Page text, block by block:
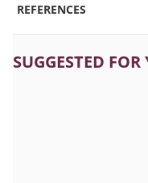
REFERENCES
SUGGESTED FOR